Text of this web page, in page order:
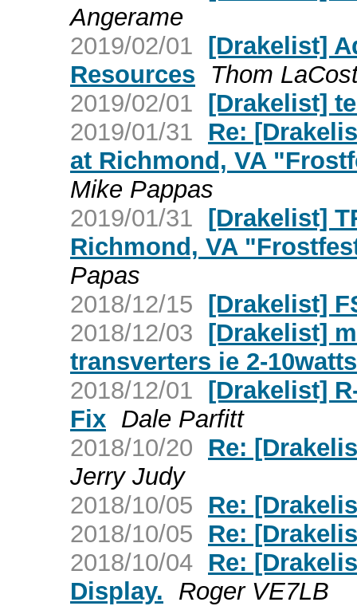
Angerame
2019/02/01 [Drakelist]
Resources
Thom
2019/02/01 [Drakelist]
2019/01/31
Re:
at Richmond, VA
Mike Pappas
2019/01/31 [Drakelist]
Richmond, VA
Papas
2018/12/15 [Drakelist]
2018/12/03 [Drakelist]
transverters ie 2-10watts
2018/12/01 [Drakelist]
Fix Dale Parfitt
2018/10/20
Re:
Jerry Judy
2018/10/05
Re:
2018/10/05
Re:
2018/10/04 Re:
Display.
Roger VE7LB